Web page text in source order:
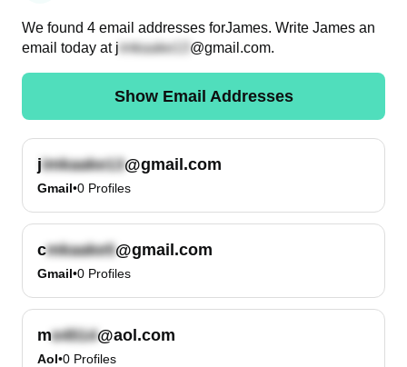
We found 4 email addresses forJames. Write James an
email today at j @gmail.com.
Show Email Addresses
j @gmail.com
Gmail•0 Profiles
c @gmail.com
Gmail•0 Profiles
m @aol.com
Aol•0 Profiles